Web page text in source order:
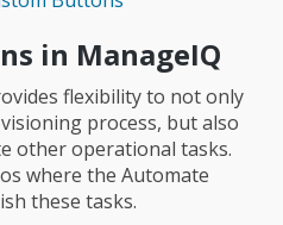
in ManageIQ
flexibility to not only
process, but also
other operational tasks.
where the Automate
these tasks.